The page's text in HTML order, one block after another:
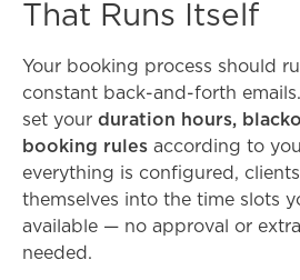
That Runs Itself
Your booking process should
constant back-and-forth
set your duration hours,
booking rules according to
everything is configured,
themselves into the time slots
available — no approval or
needed.